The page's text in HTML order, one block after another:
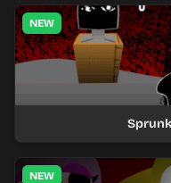
NEW
NEW